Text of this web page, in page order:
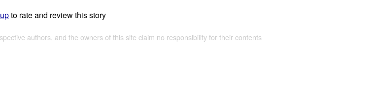
to rate and review this story
authors, and the owners of this site claim no responsibility for their contents